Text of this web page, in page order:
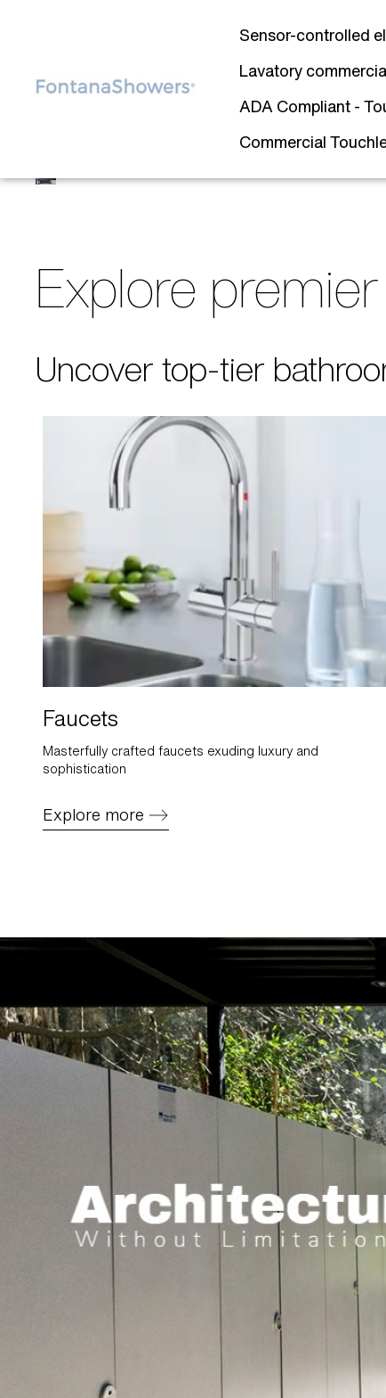
Sensor-controlled
Lavatory
ADA Compliant -
Commercial
Explore
Uncover top-tier
Faucets
Masterfully crafted faucets exuding luxury and
sophistication
Explore more